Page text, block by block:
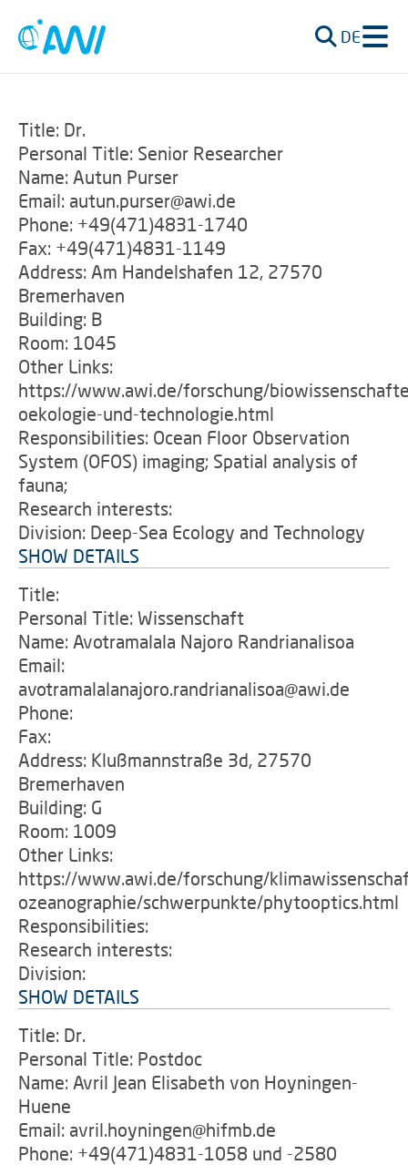
DE
Title: Dr.
Personal Title: Senior Researcher
Name: Autun Purser
Email: autun.purser@awi.de
Phone: +49(471)4831-1740
Fax: +49(471)4831-1149
Address: Am Handelshafen 12, 27570
Bremerhaven
Building: B
Room: 1045
Other Links:
https://www.awi.de/forschung/
oekologie-und-technologie.html
Responsibilities: Ocean Floor Observation
System (OFOS) imaging; Spatial analysis of
fauna;
Research interests:
Division: Deep-Sea Ecology and Technology
SHOW DETAILS
Title:
Personal Title: Wissenschaft
Name: Avotramalala Najoro Randrianalisoa
Email:
avotramalalanajoro.randrianalisoa@awi.de
Phone:
Fax:
Address: Klußmannstraße 3d, 27570
Bremerhaven
Building: G
Room: 1009
Other Links:
https://www.awi.de/forschung/
ozeanographie/schwerpunkte/phytooptics.html
Responsibilities:
Research interests:
Division:
SHOW DETAILS
Title: Dr.
Personal Title: Postdoc
Name: Avril Jean Elisabeth von Hoyningen-
Huene
Email: avril.hoyningen@hifmb.de
Phone: +49(471)4831-1058 und -2580